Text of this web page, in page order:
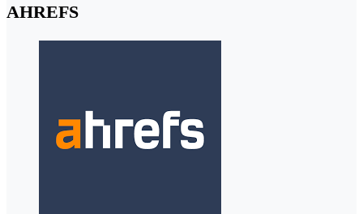
AHREFS